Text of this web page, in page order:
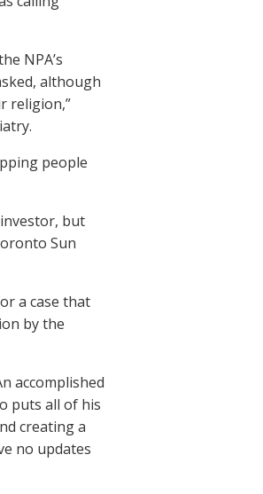
NPA’s
although
religion,”
people
but
Sun
a case that
by the
accomplished
puts all of his
creating a
no updates